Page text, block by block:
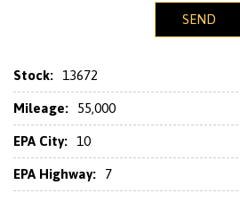
SEND
Stock: 13672
Mileage: 55,000
EPA City: 10
EPA Highway: 7